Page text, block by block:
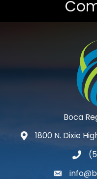
Boca
map and address
1800 N. Dixie
email